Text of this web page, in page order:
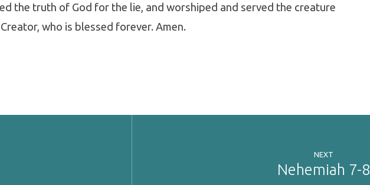
the truth of God for the lie, and worshiped and served the creature
who is blessed forever. Amen.
NEXT
Nehemiah 7-8